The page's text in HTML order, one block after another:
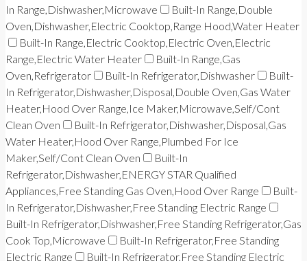
In Range,Dishwasher,Microwave
Built-In Range,Double
Oven,Dishwasher,Electric Cooktop,Range Hood,Water Heater
Built-In Range,Electric Cooktop,Electric Oven,Electric
Range,Electric Water Heater
Built-In Range,Gas
Oven,Refrigerator
Built-In Refrigerator,Dishwasher
Built-
In Refrigerator,Dishwasher,Disposal,Double Oven,Gas Water
Heater,Hood Over Range,Ice Maker,Microwave,Self/Cont
Clean Oven
Built-In Refrigerator,Dishwasher,Disposal,Gas
Water Heater,Hood Over Range,Plumbed For Ice
Maker,Self/Cont Clean Oven
Built-In
Refrigerator,Dishwasher,ENERGY STAR Qualified
Appliances,Free Standing Gas Oven,Hood Over Range
Built-
In Refrigerator,Dishwasher,Free Standing Electric Range
Built-In Refrigerator,Dishwasher,Free Standing Refrigerator,Gas
Cook Top,Microwave
Built-In Refrigerator,Free Standing
Electric Range
Built-In Refrigerator,Free Standing Electric